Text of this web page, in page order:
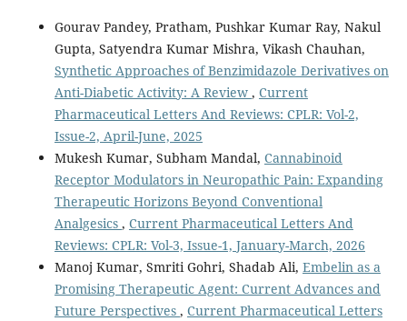
Gourav Pandey, Pratham, Pushkar Kumar Ray, Nakul
Gupta, Satyendra Kumar Mishra, Vikash Chauhan,
Synthetic Approaches of Benzimidazole Derivatives on
Anti-Diabetic Activity: A Review , Current
Pharmaceutical Letters And Reviews: CPLR: Vol-2,
Issue-2, April-June, 2025
Mukesh Kumar, Subham Mandal, Cannabinoid
Receptor Modulators in Neuropathic Pain: Expanding
Therapeutic Horizons Beyond Conventional
Analgesics , Current Pharmaceutical Letters And
Reviews: CPLR: Vol-3, Issue-1, January-March, 2026
Manoj Kumar, Smriti Gohri, Shadab Ali, Embelin as a
Promising Therapeutic Agent: Current Advances and
Future Perspectives , Current Pharmaceutical Letters